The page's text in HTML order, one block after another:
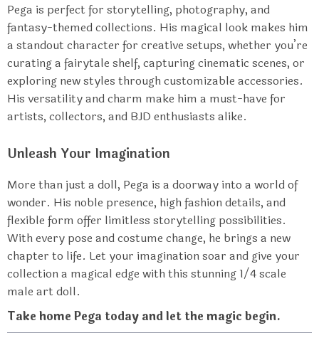
Pega is perfect for storytelling, photography, and
fantasy-themed collections. His magical look makes him
a standout character for creative setups, whether you’re
curating a fairytale shelf, capturing cinematic scenes, or
exploring new styles through customizable accessories.
His versatility and charm make him a must-have for
artists, collectors, and BJD enthusiasts alike.
Unleash Your Imagination
More than just a doll, Pega is a doorway into a world of
wonder. His noble presence, high fashion details, and
flexible form offer limitless storytelling possibilities.
With every pose and costume change, he brings a new
chapter to life. Let your imagination soar and give your
collection a magical edge with this stunning 1/4 scale
male art doll.
Take home Pega today and let the magic begin.